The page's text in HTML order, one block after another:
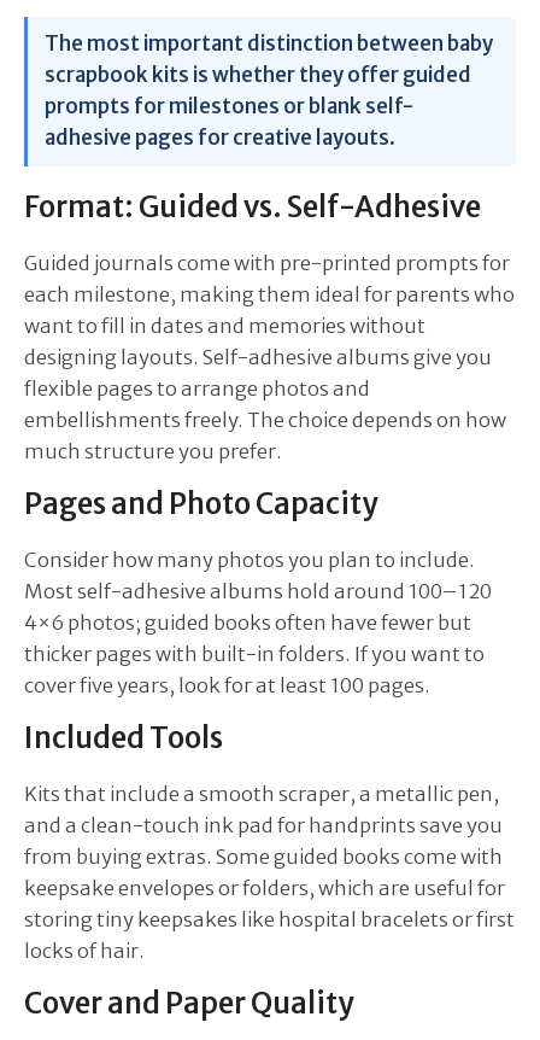
The most important distinction between baby
scrapbook kits is whether they offer guided
prompts for milestones or blank self-
adhesive pages for creative layouts.
Format: Guided vs. Self-Adhesive
Guided journals come with pre-printed prompts for
each milestone, making them ideal for parents who
want to fill in dates and memories without
designing layouts. Self-adhesive albums give you
flexible pages to arrange photos and
embellishments freely. The choice depends on how
much structure you prefer.
Pages and Photo Capacity
Consider how many photos you plan to include.
Most self-adhesive albums hold around 100–120
4×6 photos; guided books often have fewer but
thicker pages with built-in folders. If you want to
cover five years, look for at least 100 pages.
Included Tools
Kits that include a smooth scraper, a metallic pen,
and a clean-touch ink pad for handprints save you
from buying extras. Some guided books come with
keepsake envelopes or folders, which are useful for
storing tiny keepsakes like hospital bracelets or first
locks of hair.
Cover and Paper Quality